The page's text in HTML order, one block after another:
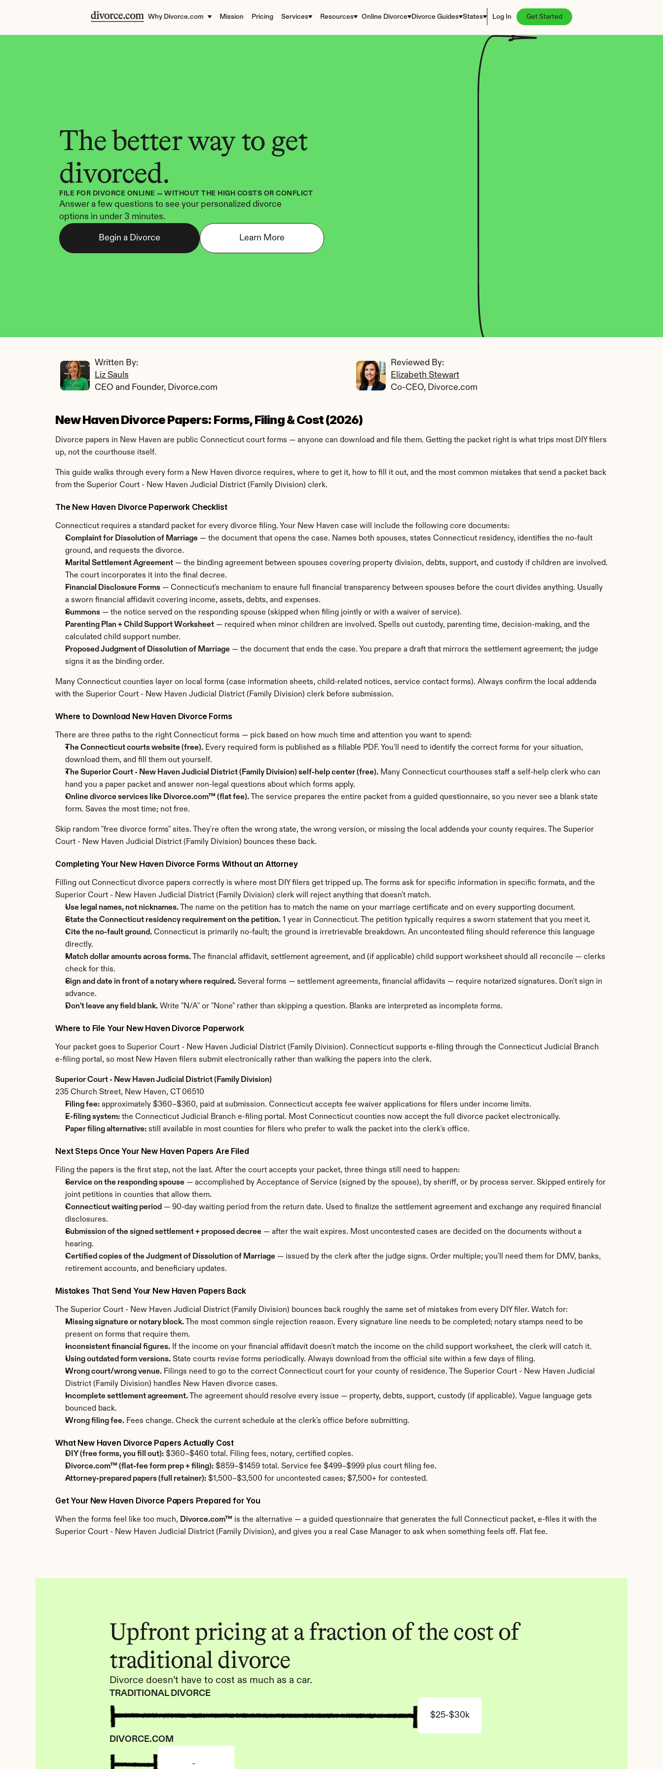
Why Divorce.com Mission Pricing Services Resources Online Divorce Divorce Guides States Log In Get Started
The better way to get
divorced.
FILE FOR DIVORCE ONLINE — WITHOUT THE HIGH COSTS OR CONFLICT
Answer a few questions to see your personalized divorce
options in under 3 minutes.
Begin a Divorce Learn More
Written By:
Liz Sauls
CEO and Founder, Divorce.com
Reviewed By:
Elizabeth Stewart
Co-CEO, Divorce.com
New Haven Divorce Papers: Forms, Filing & Cost (2026)
Divorce papers in New Haven are public Connecticut court forms — anyone can download and file them. Getting the packet right is what trips most DIY filers
up, not the courthouse itself.
This guide walks through every form a New Haven divorce requires, where to get it, how to fill it out, and the most common mistakes that send a packet back
from the Superior Court - New Haven Judicial District (Family Division) clerk.
The New Haven Divorce Paperwork Checklist
Connecticut requires a standard packet for every divorce filing. Your New Haven case will include the following core documents:
Complaint for Dissolution of Marriage — the document that opens the case. Names both spouses, states Connecticut residency, identifies the no-fault
ground, and requests the divorce.
Marital Settlement Agreement — the binding agreement between spouses covering property division, debts, support, and custody if children are involved.
The court incorporates it into the final decree.
Financial Disclosure Forms — Connecticut's mechanism to ensure full financial transparency between spouses before the court divides anything. Usually
a sworn financial affidavit covering income, assets, debts, and expenses.
Summons — the notice served on the responding spouse (skipped when filing jointly or with a waiver of service).
Parenting Plan + Child Support Worksheet — required when minor children are involved. Spells out custody, parenting time, decision-making, and the
calculated child support number.
Proposed Judgment of Dissolution of Marriage — the document that ends the case. You prepare a draft that mirrors the settlement agreement; the judge
signs it as the binding order.
Many Connecticut counties layer on local forms (case information sheets, child-related notices, service contact forms). Always confirm the local addenda
with the Superior Court - New Haven Judicial District (Family Division) clerk before submission.
Where to Download New Haven Divorce Forms
There are three paths to the right Connecticut forms — pick based on how much time and attention you want to spend:
The Connecticut courts website (free). Every required form is published as a fillable PDF. You'll need to identify the correct forms for your situation,
download them, and fill them out yourself.
The Superior Court - New Haven Judicial District (Family Division) self-help center (free). Many Connecticut courthouses staff a self-help clerk who can
hand you a paper packet and answer non-legal questions about which forms apply.
Online divorce services like Divorce.com™ (flat fee). The service prepares the entire packet from a guided questionnaire, so you never see a blank state
form. Saves the most time; not free.
Skip random "free divorce forms" sites. They're often the wrong state, the wrong version, or missing the local addenda your county requires. The Superior
Court - New Haven Judicial District (Family Division) bounces these back.
Completing Your New Haven Divorce Forms Without an Attorney
Filling out Connecticut divorce papers correctly is where most DIY filers get tripped up. The forms ask for specific information in specific formats, and the
Superior Court - New Haven Judicial District (Family Division) clerk will reject anything that doesn't match.
Use legal names, not nicknames. The name on the petition has to match the name on your marriage certificate and on every supporting document.
State the Connecticut residency requirement on the petition. 1 year in Connecticut. The petition typically requires a sworn statement that you meet it.
Cite the no-fault ground. Connecticut is primarily no-fault; the ground is irretrievable breakdown. An uncontested filing should reference this language
directly.
Match dollar amounts across forms. The financial affidavit, settlement agreement, and (if applicable) child support worksheet should all reconcile — clerks
check for this.
Sign and date in front of a notary where required. Several forms — settlement agreements, financial affidavits — require notarized signatures. Don't sign in
advance.
Don't leave any field blank. Write "N/A" or "None" rather than skipping a question. Blanks are interpreted as incomplete forms.
Where to File Your New Haven Divorce Paperwork
Your packet goes to Superior Court - New Haven Judicial District (Family Division). Connecticut supports e-filing through the Connecticut Judicial Branch
e-filing portal, so most New Haven filers submit electronically rather than walking the papers into the clerk.
Superior Court - New Haven Judicial District (Family Division)
235 Church Street, New Haven, CT 06510
Filing fee: approximately $360–$360, paid at submission. Connecticut accepts fee waiver applications for filers under income limits.
E-filing system: the Connecticut Judicial Branch e-filing portal. Most Connecticut counties now accept the full divorce packet electronically.
Paper filing alternative: still available in most counties for filers who prefer to walk the packet into the clerk's office.
Next Steps Once Your New Haven Papers Are Filed
Filing the papers is the first step, not the last. After the court accepts your packet, three things still need to happen:
Service on the responding spouse — accomplished by Acceptance of Service (signed by the spouse), by sheriff, or by process server. Skipped entirely for
joint petitions in counties that allow them.
Connecticut waiting period — 90-day waiting period from the return date. Used to finalize the settlement agreement and exchange any required financial
disclosures.
Submission of the signed settlement + proposed decree — after the wait expires. Most uncontested cases are decided on the documents without a
hearing.
Certified copies of the Judgment of Dissolution of Marriage — issued by the clerk after the judge signs. Order multiple; you'll need them for DMV, banks,
retirement accounts, and beneficiary updates.
Mistakes That Send Your New Haven Papers Back
The Superior Court - New Haven Judicial District (Family Division) bounces back roughly the same set of mistakes from every DIY filer. Watch for:
Missing signature or notary block. The most common single rejection reason. Every signature line needs to be completed; notary stamps need to be
present on forms that require them.
Inconsistent financial figures. If the income on your financial affidavit doesn't match the income on the child support worksheet, the clerk will catch it.
Using outdated form versions. State courts revise forms periodically. Always download from the official site within a few days of filing.
Wrong court/wrong venue. Filings need to go to the correct Connecticut court for your county of residence. The Superior Court - New Haven Judicial
District (Family Division) handles New Haven divorce cases.
Incomplete settlement agreement. The agreement should resolve every issue — property, debts, support, custody (if applicable). Vague language gets
bounced back.
Wrong filing fee. Fees change. Check the current schedule at the clerk's office before submitting.
What New Haven Divorce Papers Actually Cost
DIY (free forms, you fill out): $360–$460 total. Filing fees, notary, certified copies.
Divorce.com™ (flat-fee form prep + filing): $859–$1459 total. Service fee $499–$999 plus court filing fee.
Attorney-prepared papers (full retainer): $1,500–$3,500 for uncontested cases; $7,500+ for contested.
Get Your New Haven Divorce Papers Prepared for You
When the forms feel like too much, Divorce.com™ is the alternative — a guided questionnaire that generates the full Connecticut packet, e-files it with the
Superior Court - New Haven Judicial District (Family Division), and gives you a real Case Manager to ask when something feels off. Flat fee.
Upfront pricing at a fraction of the cost of
traditional divorce
Divorce doesn’t have to cost as much as a car.
TRADITIONAL DIVORCE
$25-$30k
DIVORCE.COM
-